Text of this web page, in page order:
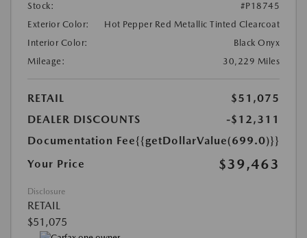
Stock:
#P18745
Exterior Color:
Hot Pepper Red Metallic Tinted Clearcoat
Interior Color:
Black Onyx
Mileage:
30,229 Miles
RETAIL
$51,075
DEALER DISCOUNTS
-$12,311
Documentation Fee{{getDollarValue(699.0)}}
Your Price
$39,463
Disclosure
RETAIL
$51,075